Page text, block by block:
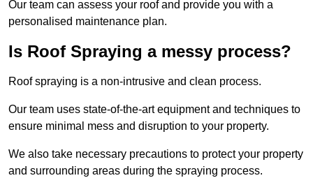
Our team can assess your roof and provide you with a
personalised maintenance plan.
Is Roof Spraying a messy process?
Roof spraying is a non-intrusive and clean process.
Our team uses state-of-the-art equipment and techniques to
ensure minimal mess and disruption to your property.
We also take necessary precautions to protect your property
and surrounding areas during the spraying process.